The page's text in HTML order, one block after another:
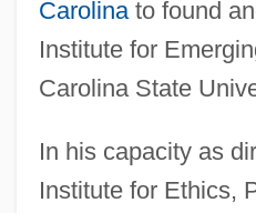
Carolinato found
Institute for
Carolina State
In his capacity as
Institute for Ethics,